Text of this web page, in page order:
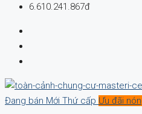
6.610.241.867đ
Đang bán Mới Thứ cấp Ưu đãi